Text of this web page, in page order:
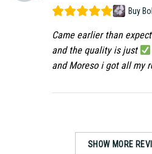
Buy
Came earlier than
and the quality is just
and Moreso i got all my
SHOW MORE